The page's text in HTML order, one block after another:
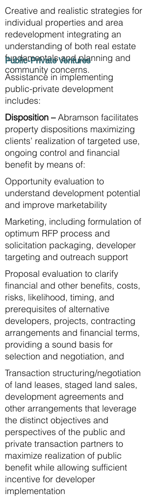
Creative and realistic strategies for
individual properties and area
redevelopment integrating an
understanding of both real estate
fundamentals and planning and
community concerns.
Public-Private Ventures
Assistance in implementing
public-private development
includes:
Disposition –Abramson facilitates
property dispositions maximizing
clients’ realization of targeted use,
ongoing control and financial
benefit by means of:​​
Opportunity evaluation to
understand development potential
and improve marketability
Marketing, including formulation of
optimum RFP process and
solicitation packaging, developer
targeting and outreach support
Proposal evaluation to clarify
financial and other benefits, costs,
risks, likelihood, timing, and
prerequisites of alternative
developers, projects, contracting
arrangements and financial terms,
providing a sound basis for
selection and negotiation, and
Transaction structuring/negotiation
of land leases, staged land sales,
development agreements and
other arrangements that leverage
the distinct objectives and
perspectives of the public and
private transaction partners to
maximize realization of public
benefit while allowing sufficient
incentive for developer
implementation